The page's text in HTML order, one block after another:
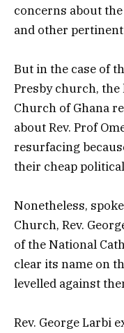
concerns about
and other
But in the case of
Presby church, the
Church of Ghana
about Rev. Prof
resurfacing
their cheap
Nonetheless,
Church, Rev.
of the National
clear its name on
levelled against
Rev. George Larbi